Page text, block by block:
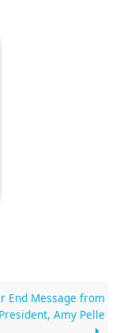
End Message from
Amy Pelle